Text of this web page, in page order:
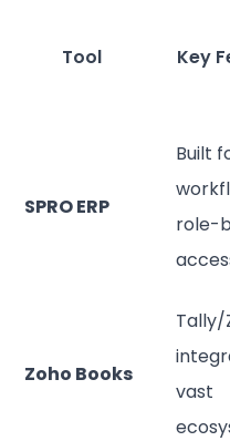
Tool Key
SPRO ERP
Built
role-
Zoho Books
Tally/
vast